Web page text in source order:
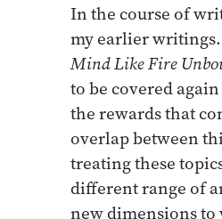
In the course of
my earlier
Mind Like Fire
to be covered
the rewards that
overlap between
treating these
different range of
new dimensions